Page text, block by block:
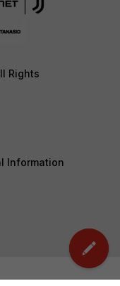
Rights
Information